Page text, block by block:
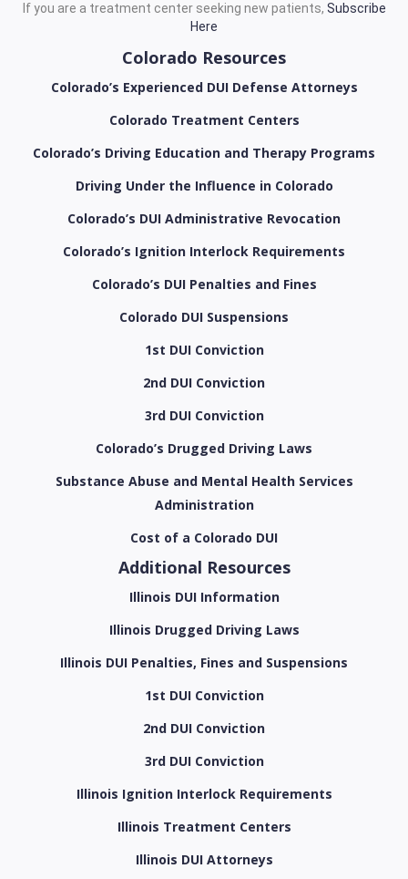
If you are a treatment center seeking new patients, Subscribe
Here
Colorado Resources
Colorado’s Experienced DUI Defense Attorneys
Colorado Treatment Centers
Colorado’s Driving Education and Therapy Programs
Driving Under the Influence in Colorado
Colorado’s DUI Administrative Revocation
Colorado’s Ignition Interlock Requirements
Colorado’s DUI Penalties and Fines
Colorado DUI Suspensions
1st DUI Conviction
2nd DUI Conviction
3rd DUI Conviction
Colorado’s Drugged Driving Laws
Substance Abuse and Mental Health Services
Administration
Cost of a Colorado DUI
Additional Resources
Illinois DUI Information
Illinois Drugged Driving Laws
Illinois DUI Penalties, Fines and Suspensions
1st DUI Conviction
2nd DUI Conviction
3rd DUI Conviction
Illinois Ignition Interlock Requirements
Illinois Treatment Centers
Illinois DUI Attorneys